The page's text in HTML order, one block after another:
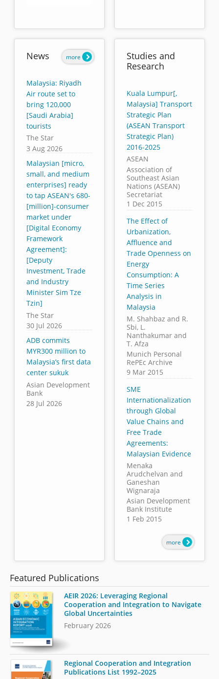
News
Malaysia: Riyadh
Air route set to
bring 120,000
[Saudi Arabia]
tourists
The Star
3 Aug 2026
Malaysian [micro,
small, and medium
enterprises] ready
to tap ASEAN's 680-
[million]-consumer
market under
[Digital Economy
Framework
Agreement]:
[Deputy
Investment, Trade
and Industry
Minister Sim Tze
Tzin]
The Star
30 Jul 2026
ADB commits
MYR300 million to
Malaysia’s first data
center sukuk
Asian Development
Bank
28 Jul 2026
more
Studies and
Research
Kuala Lumpur[,
Malaysia] Transport
Strategic Plan
(ASEAN Transport
Strategic Plan)
2016-2025
ASEAN
Association of
Southeast Asian
Nations (ASEAN)
Secretariat
1 Dec 2015
The Effect of
Urbanization,
Affluence and
Trade Openness on
Energy
Consumption: A
Time Series
Analysis in
Malaysia
M. Shahbaz and R.
Sbi, L.
Nanthakumar and
T. Afza
Munich Personal
RePEc Archive
9 Mar 2015
SME
Internationalization
through Global
Value Chains and
Free Trade
Agreements:
Malaysian Evidence
Menaka
Arudchelvan and
Ganeshan
Wignaraja
Asian Development
Bank Institute
1 Feb 2015
more
Featured Publications
AEIR 2026: Leveraging Regional
Cooperation and Integration to Navigate
Global Uncertainties
February 2026
Regional Cooperation and Integration
Publications List 1992–2025